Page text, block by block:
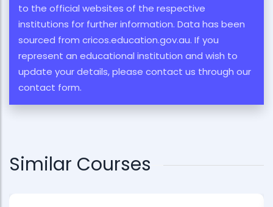
to the official websites of the respective
institutions for further information. Data has been
sourced from cricos.education.gov.au. If you
represent an educational institution and wish to
update your details, please contact us through our
contact form.
Similar Courses